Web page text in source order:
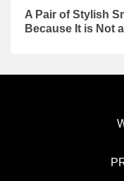
A Pair of Stylish
Because It is Not